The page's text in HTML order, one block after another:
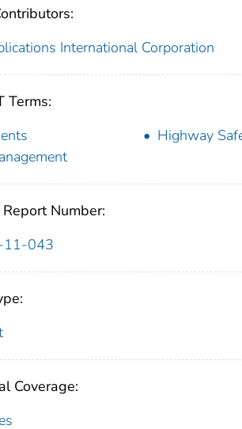
International Corporation
Terms:
Highway
Number:
11-043
Coverage: